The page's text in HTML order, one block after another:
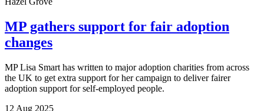
MP gathers support for fair adoption
changes
MP Lisa Smart has written to major adoption charities from across
the UK to get extra support for her campaign to deliver fairer
adoption support for self-employed people.
12 Aug 2025